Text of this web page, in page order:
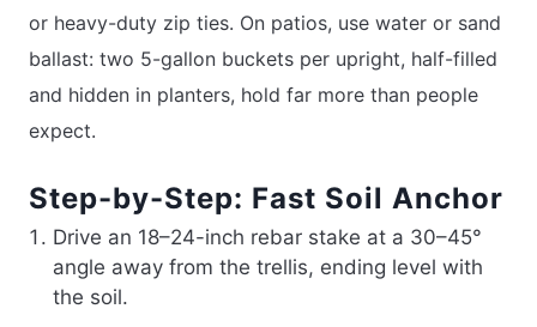
or heavy-duty zip ties. On patios, use water or sand
ballast: two 5-gallon buckets per upright, half-filled
and hidden in planters, hold far more than people
expect.
Step-by-Step: Fast Soil Anchor
Drive an 18–24-inch rebar stake at a 30–45°
angle away from the trellis, ending level with
the soil.